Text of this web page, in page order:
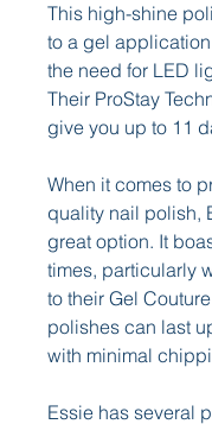
This high-shine
to a gel
the need for LED
Their ProStay
give you up to 11
When it comes to
quality nail polish,
great option. It
times, particularly
to their Gel
polishes can last
with minimal
Essie has several